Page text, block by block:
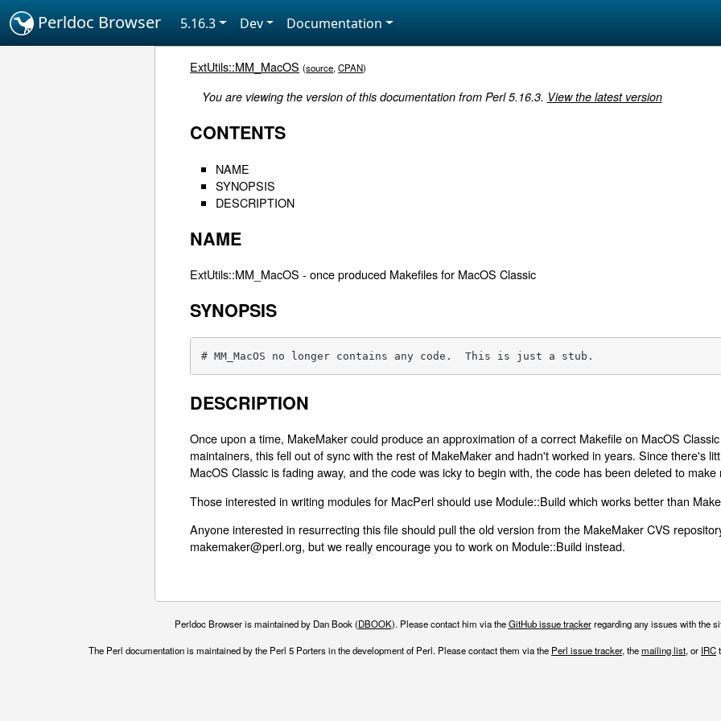
Perldoc Browser 5.16.3 Dev Documentation
ExtUtils::MM_MacOS (source,CPAN)
You are viewing the version of this documentation from Perl 5.16.3. View the latest version
CONTENTS
NAME
SYNOPSIS
DESCRIPTION
NAME
ExtUtils::MM_MacOS - once produced Makefiles for MacOS Classic
SYNOPSIS
# MM_MacOS no longer contains any code.  This is just a stub.
DESCRIPTION
Once upon a time, MakeMaker could produce an approximation of a correct Makefile on MacOS
maintainers, this fell out of sync with the rest of MakeMaker and hadn't worked in years. Since there's
MacOS Classic is fading away, and the code was icky to begin with, the code has been deleted to make
Those interested in writing modules for MacPerl should use Module::Build which works better than
Anyone interested in resurrecting this file should pull the old version from the MakeMaker CVS
makemaker@perl.org, but we really encourage you to work on Module::Build instead.
Perldoc Browser is maintained by Dan Book (DBOOK). Please contact him via theGitHub issue trackerregarding any issues with the
The Perl documentation is maintained by the Perl 5 Porters in the development of Perl. Please contact them via the Perl issue tracker, themailing list, or IRC